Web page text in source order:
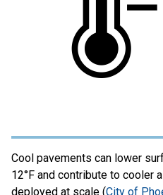
Cool pavements can lower
12°F and contribute to cooler
deployed at scale (City of